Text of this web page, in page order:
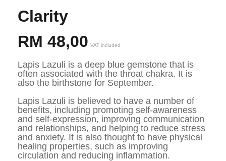
Clarity
RM 48,00 VAT included
Lapis Lazuli is a deep blue gemstone that is
often associated with the throat chakra. It is
also the birthstone for September.
Lapis Lazuli is believed to have a number of
benefits, including promoting self-awareness
and self-expression, improving communication
and relationships, and helping to reduce stress
and anxiety. It is also thought to have physical
healing properties, such as improving
circulation and reducing inflammation.